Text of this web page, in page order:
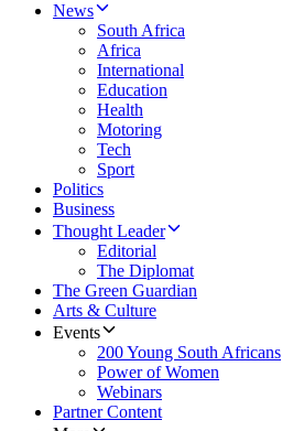
News
South Africa
Africa
International
Education
Health
Motoring
Tech
Sport
Politics
Business
Thought Leader
Editorial
The Diplomat
The Green Guardian
Arts & Culture
Events
200 Young South Africans
Power of Women
Webinars
Partner Content